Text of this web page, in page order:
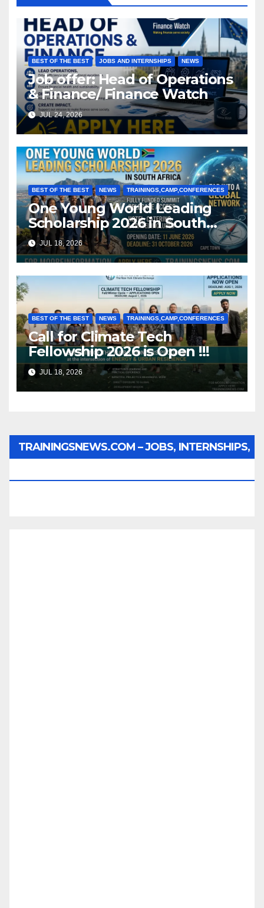
BEST OF THE BEST JOBS AND INTERNSHIPS NEWS
Job offer: Head of Operations
& Finance/ Finance Watch
JUL 24, 2026
BEST OF THE BEST NEWS TRAININGS,CAMP,CONFERENCES
One Young World Leading
Scholarship 2026 in South
Africa (Fully Funded)
JUL 18, 2026
BEST OF THE BEST NEWS TRAININGS,CAMP,CONFERENCES
Call for Climate Tech
Fellowship 2026 is Open !!!
JUL 18, 2026
TRAININGSNEWS.COM – JOBS, INTERNSHIPS,